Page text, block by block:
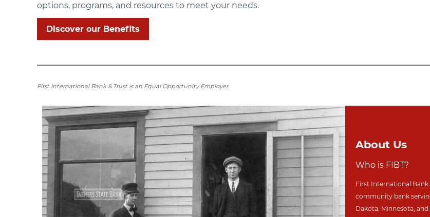
options, programs, and resources to meet your needs.
Discover our Benefits
First International Bank & Trust is an Equal Opportunity Employer.
About Us
Who is FIBT?
First International Bank
community bank
Dakota, Minnesota, and